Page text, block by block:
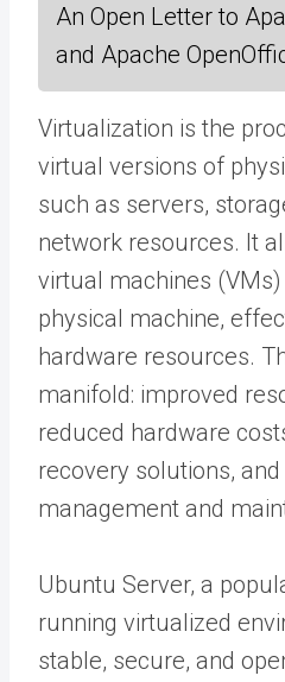
An Open Letter to
and Apache
Virtualization is the
virtual versions of
such as servers,
network resources. It
virtual machines
physical machine,
hardware resources.
manifold: improved
reduced hardware
recovery solutions,
management and
Ubuntu Server, a
running virtualized
stable, secure, and